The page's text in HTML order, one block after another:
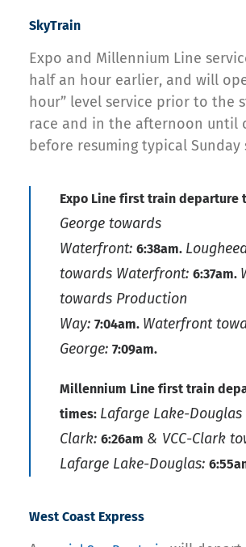
SkyTrain
Expo and Millennium Line
half an hour earlier, and will
hour” level service prior to the
race and in the afternoon until
before resuming typical Sunday
Expo Line first train departure
George towards
Waterfront: 6:38am.
towards Waterfront: 6:37am.
towards Production
Way: 7:04am. Waterfront
George: 7:09am.
Millennium Line first train
times: Lafarge Lake-Douglas
Clark: 6:26am & VCC-Clark
Lafarge Lake-Douglas:
West Coast Express